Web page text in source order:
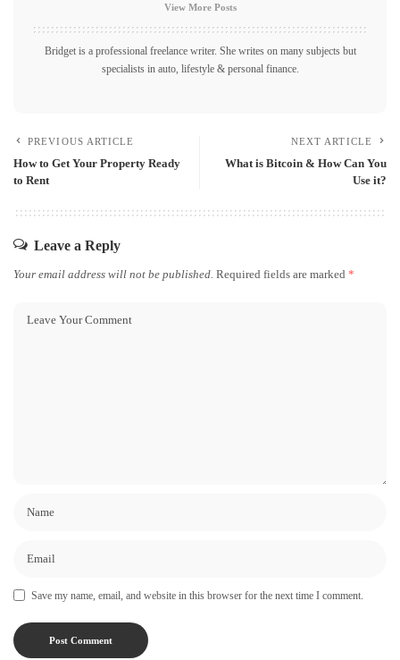
View More Posts
Bridget is a professional freelance writer. She writes on many subjects but
specialists in auto, lifestyle & personal finance.
PREVIOUS ARTICLE
How to Get Your Property Ready
to Rent
NEXT ARTICLE
What is Bitcoin & How Can You
Use it?
Leave a Reply
Your email address will not be published. Required fields are marked *
Save my name, email, and website in this browser for the next time I comment.